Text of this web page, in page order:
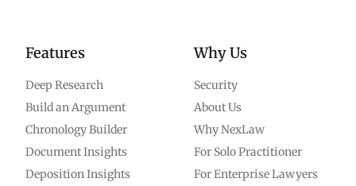
Features
Deep Research
Build an Argument
Chronology Builder
Document Insights
Deposition Insights
Why Us
Security
About Us
Why NexLaw
For Solo Practitioner
For Enterprise Lawyers